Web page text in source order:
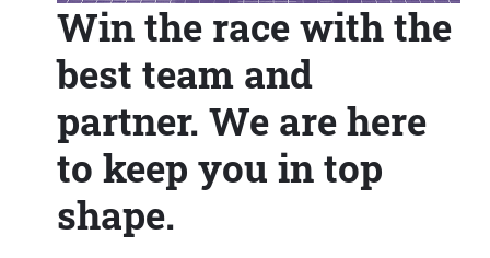
Win the race with the
best team and
partner. We are here
to keep you in top
shape.